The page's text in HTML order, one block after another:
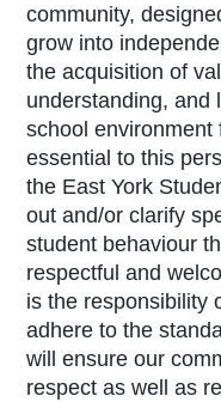
community,
grow into
the acquisition of
understanding, and
school environment
essential to this
the East York
out and/or clarify
student behaviour
respectful and
is the responsibility
adhere to the
will ensure our
respect as well as